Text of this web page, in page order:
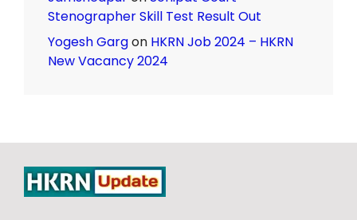
Stenographer Skill Test Result Out
Yogesh Gargon HKRN Job 2024 – HKRN
New Vacancy 2024